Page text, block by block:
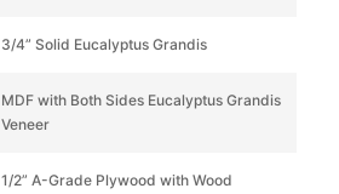
3/4” Solid Eucalyptus Grandis
MDF with Both Sides Eucalyptus Grandis
Veneer
1/2” A-Grade Plywood with Wood